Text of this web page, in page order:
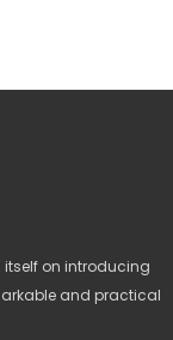
on introducing
and practical